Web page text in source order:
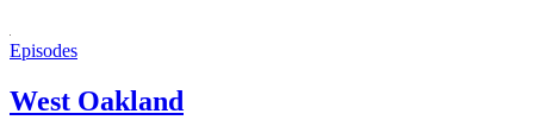
Episodes
West Oakland